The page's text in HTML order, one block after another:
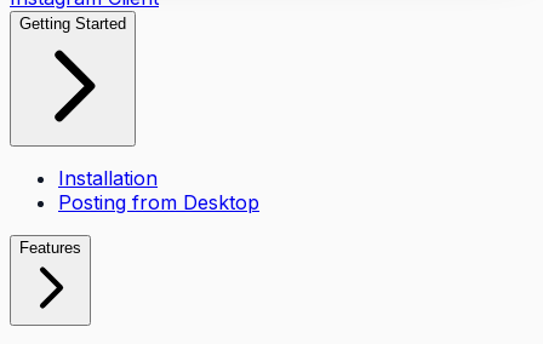
Getting Started
Installation
Posting from Desktop
Features